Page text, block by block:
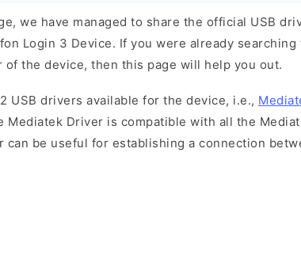
we have managed to share the official USB
Login 3 Device. If you were already searching
of the device, then this page will help you out.
USB drivers available for the device, i.e.,
Mediatek Driver is compatible with all the
can be useful for establishing a connection